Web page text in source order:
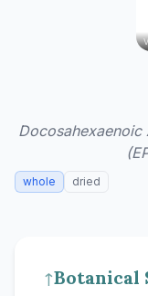
whole dried
↑Botanical